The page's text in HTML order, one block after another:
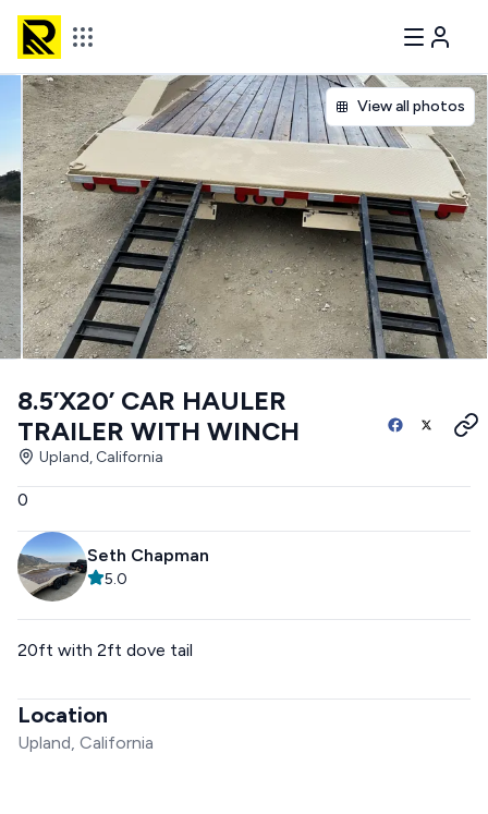
View all photos
8.5’X20’ CAR HAULER
TRAILER WITH WINCH
Upland, California
0
Seth Chapman
5.0
20ft with 2ft dove tail
Location
Upland, California